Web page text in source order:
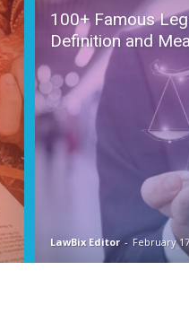
100+ Famous
Definition and
LawBix Editor - February